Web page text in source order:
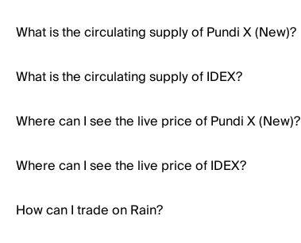
What is the circulating supply of Pundi X (New)?
What is the circulating supply of IDEX?
Where can I see the live price of Pundi X (New)?
Where can I see the live price of IDEX?
How can I trade on Rain?